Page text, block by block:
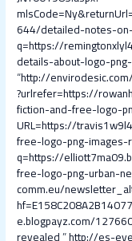
644/detailed-notes-
q=https://
details-about-logo-
“http://
?urlrefer=https://
fiction-and-free-logo-
URL=https://
free-logo-png-
q=https://
free-logo-png-urban-
comm.eu/
e.blogpayz.com/